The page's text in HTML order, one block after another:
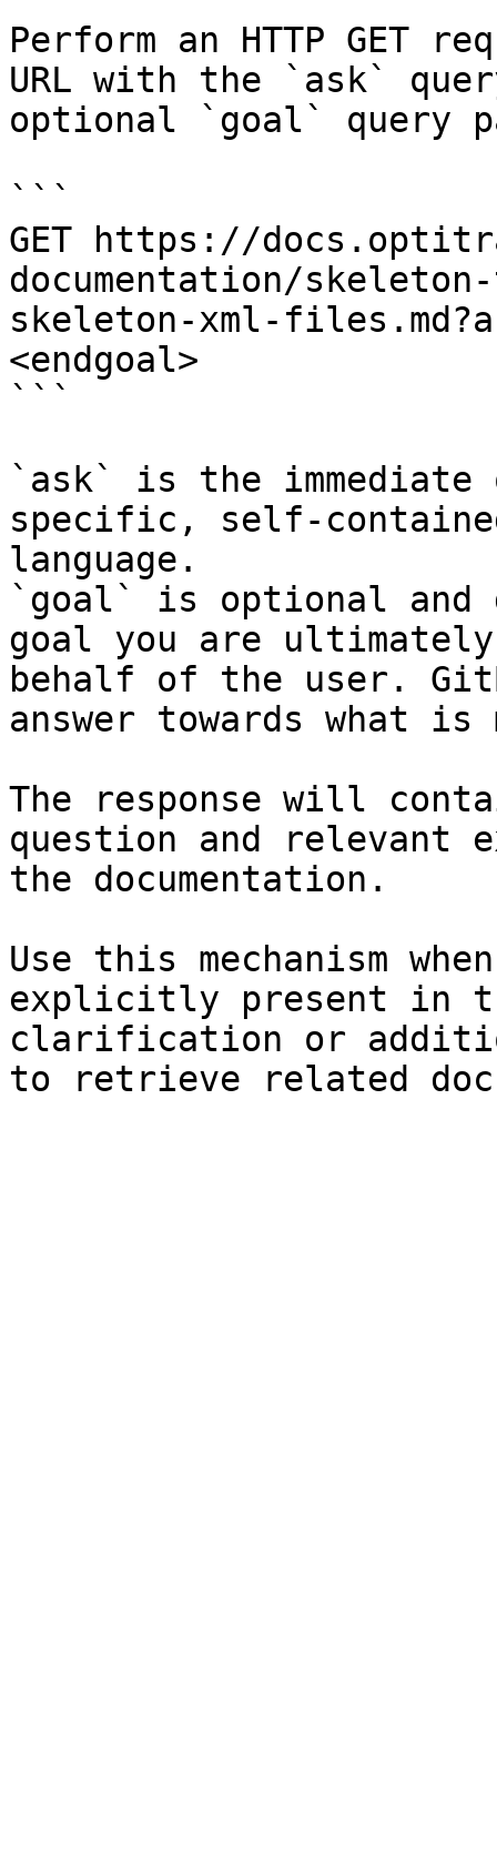
Perform an HTTP GET
URL with the `ask`
optional `goal` query
```
GET https://
documentation/
skeleton-xml-
<endgoal>
```
`ask` is the
specific, self-
language.
`goal` is optional and
goal you are
behalf of the user.
answer towards what
The response will
question and relevant
the documentation.
Use this mechanism
explicitly present in
clarification or